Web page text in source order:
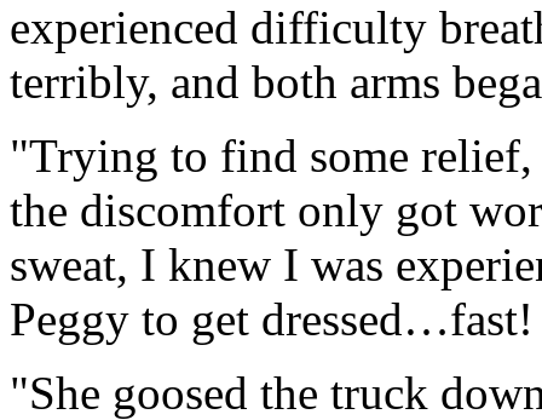
experienced difficulty
terribly, and both arms
"Trying to find some
the discomfort only got
sweat, I knew I was
Peggy to get
"She goosed the truck